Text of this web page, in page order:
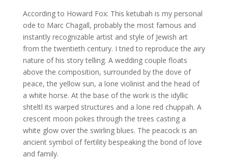
According to Howard Fox: This ketubah is my personal
ode to Marc Chagall, probably the most famous and
instantly recognizable artist and style of Jewish art
from the twentieth century. I tried to reproduce the airy
nature of his story telling. A wedding couple floats
above the composition, surrounded by the dove of
peace, the yellow sun, a lone violinist and the head of
a white horse. At the base of the work is the idyllic
shteltl its warped structures and a lone red chuppah. A
crescent moon pokes through the trees casting a
white glow over the swirling blues. The peacock is an
ancient symbol of fertility bespeaking the bond of love
and family.